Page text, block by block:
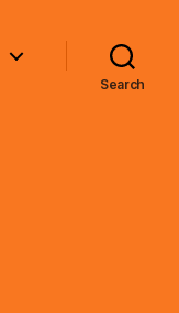
Search